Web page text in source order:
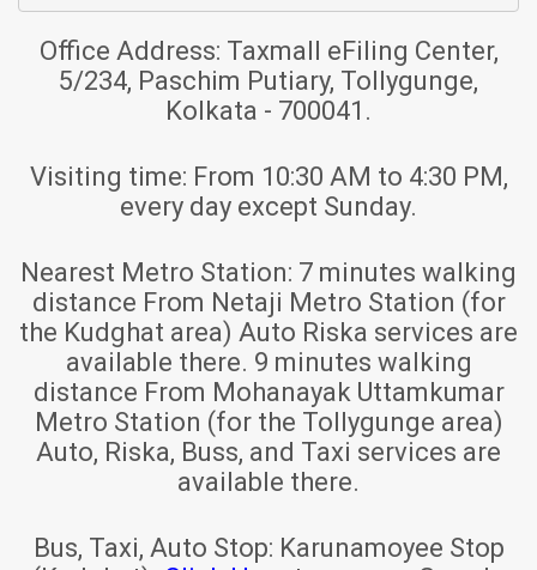
Office Address: Taxmall eFiling Center,
5/234, Paschim Putiary, Tollygunge,
Kolkata - 700041.
Visiting time: From 10:30 AM to 4:30 PM,
every day except Sunday.
Nearest Metro Station: 7 minutes walking
distance From Netaji Metro Station (for
the Kudghat area) Auto Riska services are
available there. 9 minutes walking
distance From Mohanayak Uttamkumar
Metro Station (for the Tollygunge area)
Auto, Riska, Buss, and Taxi services are
available there.
Bus, Taxi, Auto Stop: Karunamoyee Stop